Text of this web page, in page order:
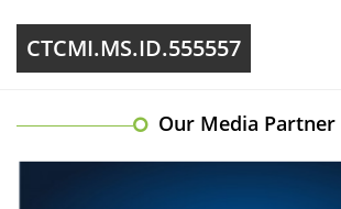
CTCMI.MS.ID.555557
Our Media Partner